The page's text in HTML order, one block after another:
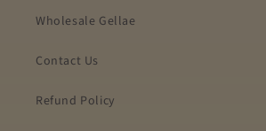
Wholesale Gellae
Contact Us
Refund Policy